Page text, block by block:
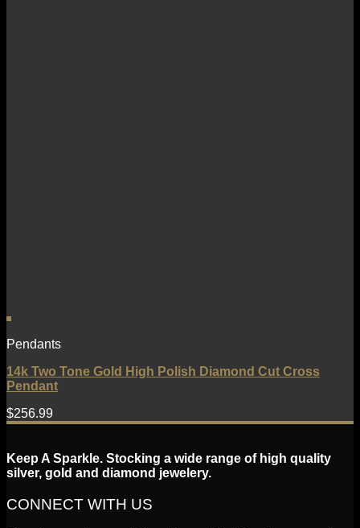
Pendants
14k Two Tone Gold High Polish Diamond Cut Cross
Pendant
$256.99
Keep A Sparkle. Stocking a wide range of high quality
silver, gold and diamond jewelery.
CONNECT WITH US